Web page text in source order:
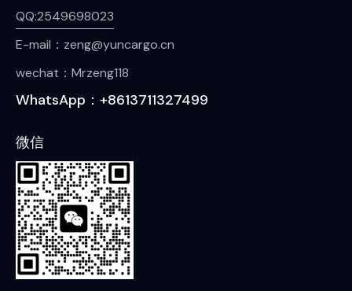
QQ:2549698023
E-mail：zeng@yuncargo.cn
wechat：Mrzeng118
WhatsApp：+8613711327499
微信